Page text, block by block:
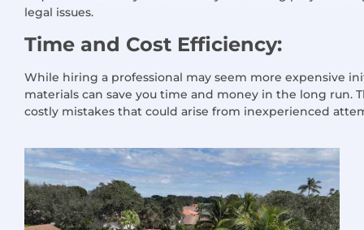
legal issues.
Time and Cost Efficiency:
While hiring a professional may seem more expensive
materials can save you time and money in the long
costly mistakes that could arise from inexperienced